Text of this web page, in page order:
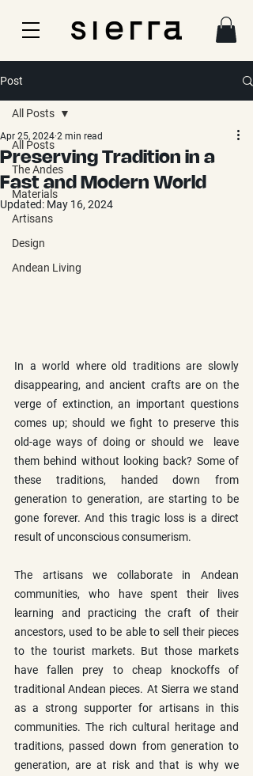
Post
All Posts
The Andes
Materials
Artisans
Design
Andean Living
All Posts
Preserving Tradition in a
Fast and Modern World
Apr 25, 2024 2 min read
Updated: May 16, 2024
In a world where old traditions are slowly
disappearing, and ancient crafts are on the
verge of extinction, an important questions
comes up; should we fight to preserve this
old-age ways of doing or should we  leave
them behind without looking back? Some of
these traditions, handed down from
generation to generation, are starting to be
gone forever. And this tragic loss is a direct
result of unconscious consumerism.
The artisans we collaborate in Andean
communities, who have spent their lives
learning and practicing the craft of their
ancestors, used to be able to sell their pieces
to the tourist markets. But those markets
have fallen prey to cheap knockoffs of
traditional Andean pieces. At Sierra we stand
as a strong supporter for artisans in this
communities. The rich cultural heritage and
traditions, passed down from generation to
generation, are at risk and that is why we